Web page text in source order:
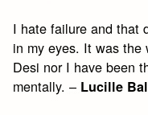
I hate failure and that
in my eyes. It was
Desi nor I have been
mentally. – Lucille